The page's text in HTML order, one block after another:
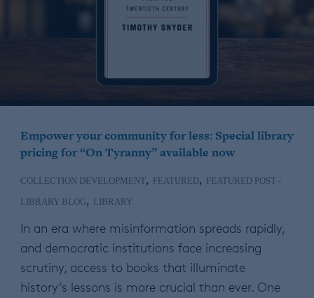
Empower your community for less: Special library
pricing for “On Tyranny” available now
COLLECTION DEVELOPMENT, FEATURED, FEATURED POST -
LIBRARY BLOG, LIBRARY
In an era where misinformation spreads rapidly,
and democratic institutions face increasing
scrutiny, access to books that illuminate
history’s lessons is more crucial than ever. One